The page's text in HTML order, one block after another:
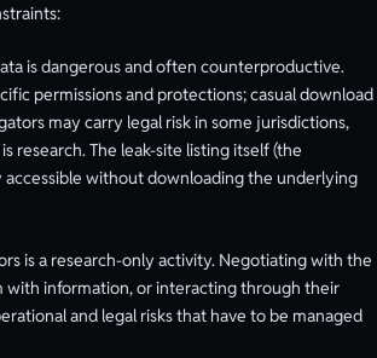
is dangerous and often counterproductive.
permissions and protections; casual download
may carry legal risk in some jurisdictions,
research. The leak-site listing itself (the
accessible without downloading the underlying
is a research-only activity. Negotiating with the
with information, or interacting through their
and legal risks that have to be managed